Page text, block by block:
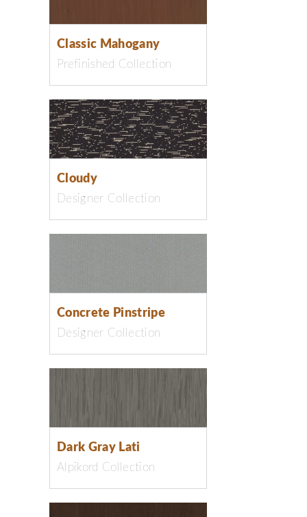
Classic Mahogany
Prefinished Collection
Cloudy
Designer Collection
Concrete Pinstripe
Designer Collection
Dark Gray Lati
Alpikord Collection